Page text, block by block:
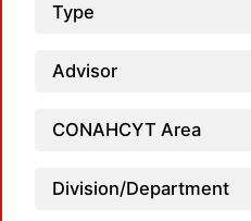
Type
Advisor
CONAHCYT Area
Division/Department